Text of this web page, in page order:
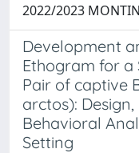
2022/2023
Development
Ethogram for a
Pair of captive
arctos):
Behavioral
Setting